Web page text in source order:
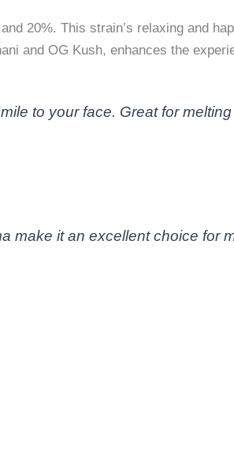
20%. This strain’s relaxing and
and OG Kush, enhances the
to your face. Great for
make it an excellent choice for